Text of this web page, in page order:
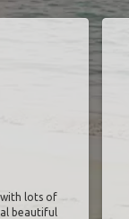
with lots of
beautiful